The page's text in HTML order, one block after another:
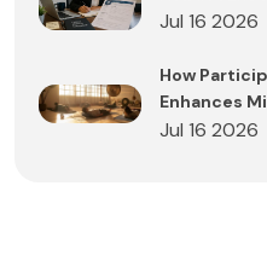
Jul 16 2026
How
Enhances
Jul 16 2026